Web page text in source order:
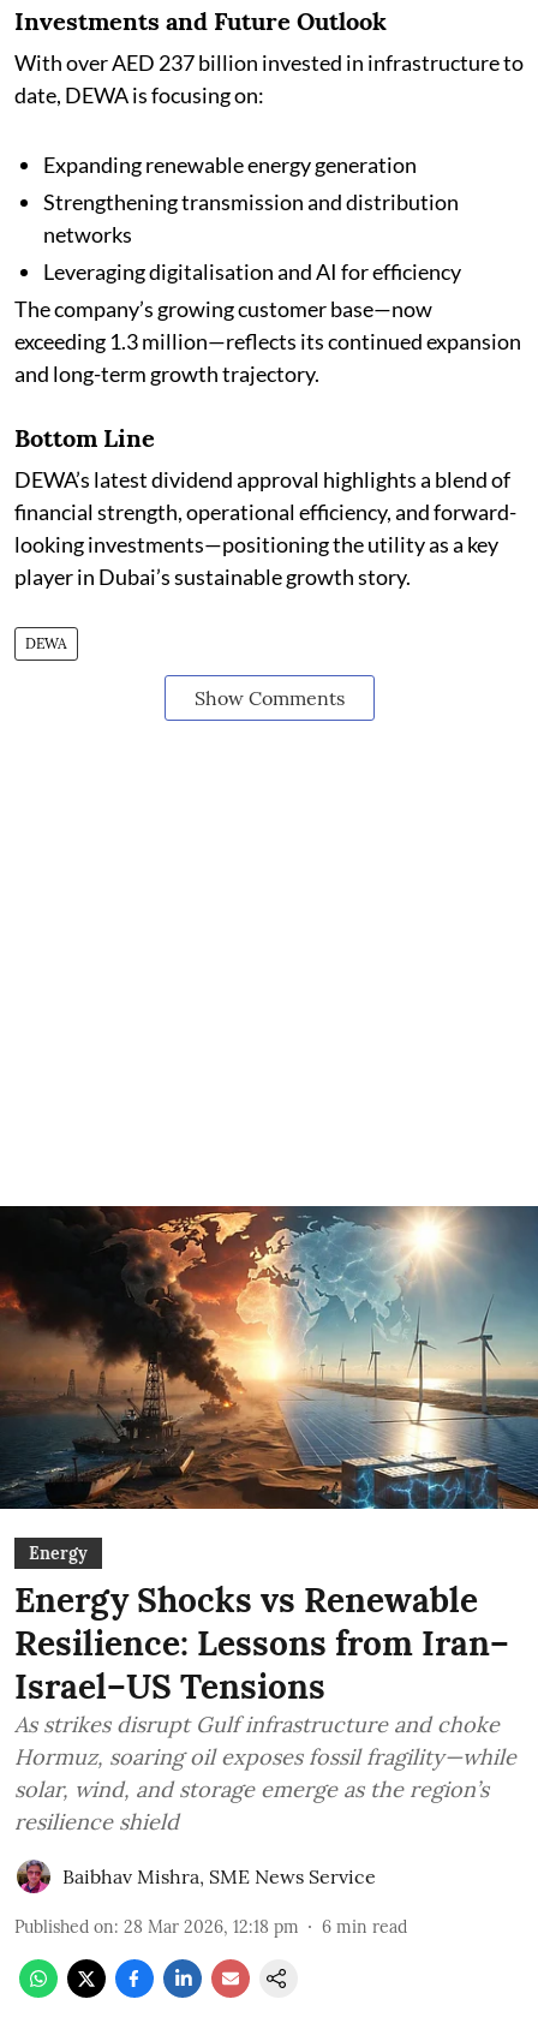
Investments and Future Outlook
With over AED 237 billion invested in infrastructure to
date, DEWA is focusing on:
Expanding renewable energy generation
Strengthening transmission and distribution
networks
Leveraging digitalisation and AI for efficiency
The company’s growing customer base—now
exceeding 1.3 million—reflects its continued expansion
and long-term growth trajectory.
Bottom Line
DEWA’s latest dividend approval highlights a blend of
financial strength, operational efficiency, and forward-
looking investments—positioning the utility as a key
player in Dubai’s sustainable growth story.
DEWA
Show Comments
Energy
Energy Shocks vs Renewable
Resilience: Lessons from Iran–
Israel–US Tensions
As strikes disrupt Gulf infrastructure and choke
Hormuz, soaring oil exposes fossil fragility—while
solar, wind, and storage emerge as the region’s
resilience shield
Baibhav Mishra, SME News Service
Published on: 28 Mar 2026, 12:18 pm 6 min read